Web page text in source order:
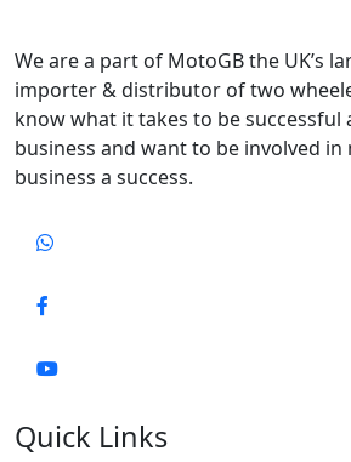
We are a part of MotoGB the UK’s
importer & distributor of two
know what it takes to be successful
business and want to be involved
business a success.
Quick Links